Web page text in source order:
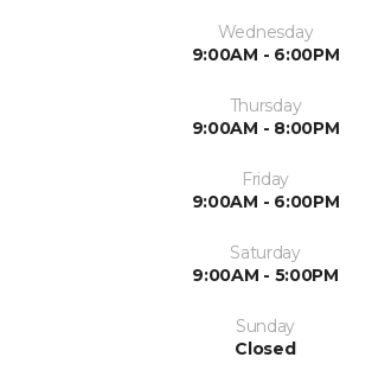
Wednesday
9:00AM - 6:00PM
Thursday
9:00AM - 8:00PM
Friday
9:00AM - 6:00PM
Saturday
9:00AM - 5:00PM
Sunday
Closed